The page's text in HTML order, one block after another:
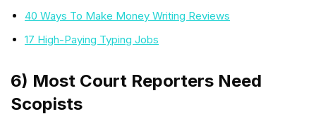
40 Ways To Make Money Writing Reviews
17 High-Paying Typing Jobs
6) Most Court Reporters Need
Scopists